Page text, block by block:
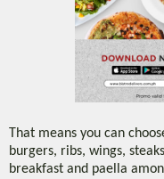
That means you can
burgers, ribs, wings,
breakfast and paella